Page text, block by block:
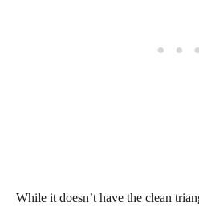
While it doesn’t have the clean